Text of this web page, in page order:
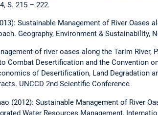
S. 215 – 222.
Sustainable Management of River Oases
Geography, Environment & Sustainability,
of river oases along the Tarim River,
Combat Desertification and the Convention
of Desertification, Land Degradation
UNCCD 2nd Scientific Conference
(2012): Sustainable Management of River
Water Resources Management,